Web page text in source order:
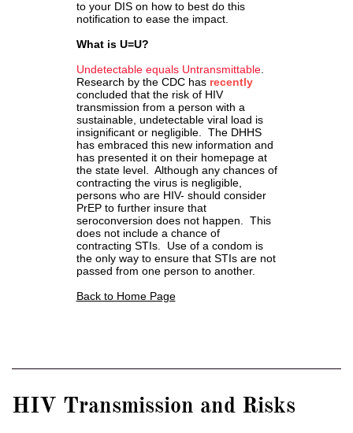
to your DIS on how to best do this
notification to ease the impact.
What is U=U?
Undetectable equals Untransmittable.
Research by the CDC has recently
concluded that the risk of HIV
transmission from a person with a
sustainable, undetectable viral load is
insignificant or negligible. The DHHS
has embraced this new information and
has presented it on their homepage at
the state level. Although any chances of
contracting the virus is negligible,
persons who are HIV- should consider
PrEP to further insure that
seroconversion does not happen. This
does not include a chance of
contracting STIs. Use of a condom is
the only way to ensure that STIs are not
passed from one person to another.
Back to Home Page
HIV Transmission and Risks